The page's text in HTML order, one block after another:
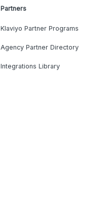
Partners
Klaviyo Partner Programs
Agency Partner Directory
Integrations Library